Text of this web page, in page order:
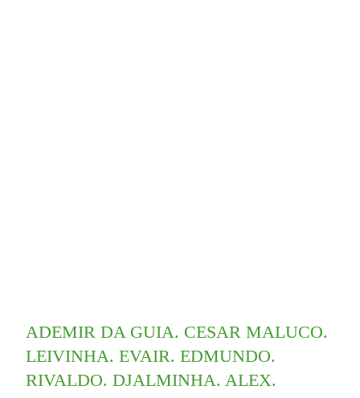
ADEMIR DA GUIA. CESAR MALUCO.
LEIVINHA. EVAIR. EDMUNDO.
RIVALDO. DJALMINHA. ALEX.